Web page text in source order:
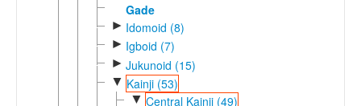
Gade
► Idomoid (8)
► Igboid (7)
► Jukunoid (15)
▼ Kainji (53)
▼ Central Kainji (49)